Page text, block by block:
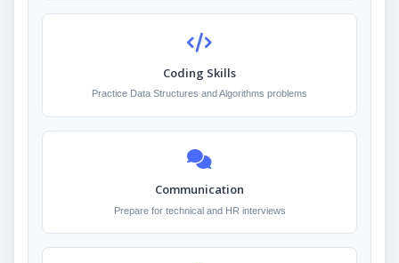
Coding Skills
Practice Data Structures and Algorithms problems
Communication
Prepare for technical and HR interviews